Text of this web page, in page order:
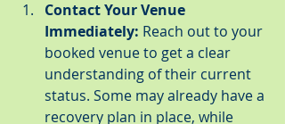
Contact Your Venue
Immediately: Reach out to your
booked venue to get a clear
understanding of their current
status. Some may already have a
recovery plan in place, while